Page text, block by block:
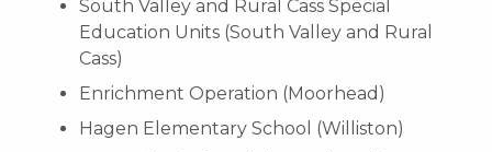
South Valley and Rural Cass Special
Education Units (South Valley and Rural
Cass)
Enrichment Operation (Moorhead)
Hagen Elementary School (Williston)